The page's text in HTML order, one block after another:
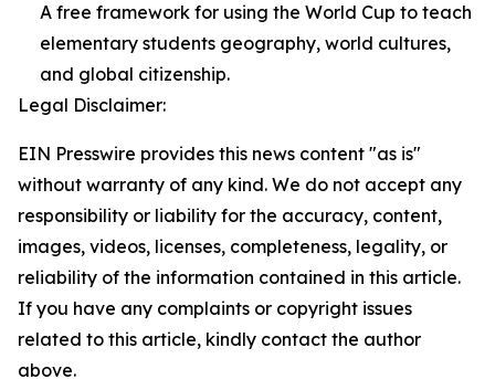
A free framework for using the World Cup to teach
elementary students geography, world cultures,
and global citizenship.
Legal Disclaimer:
EIN Presswire provides this news content "as is"
without warranty of any kind. We do not accept any
responsibility or liability for the accuracy, content,
images, videos, licenses, completeness, legality, or
reliability of the information contained in this article.
If you have any complaints or copyright issues
related to this article, kindly contact the author
above.